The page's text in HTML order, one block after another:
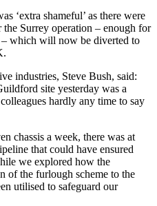
‘extra shameful’ as there were
the Surrey operation – enough for
which will now be diverted to
industries, Steve Bush, said:
site yesterday was a
hardly any time to say
chassis a week, there was at
that could have ensured
we explored how the
of the furlough scheme to the
utilised to safeguard our